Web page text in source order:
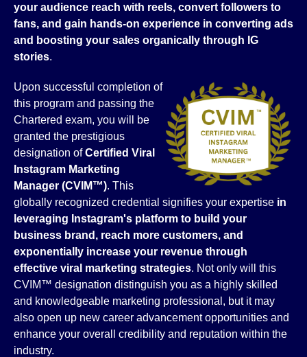
your audience reach with reels, convert followers to
fans, and gain hands-on experience in converting ads
and boosting your sales organically through IG
stories.
Upon successful completion of
this program and passing the
Chartered exam, you will be
granted the prestigious
designation ofCertified Viral
Instagram Marketing
Manager (CVIM™). This
globally recognized credential signifies your expertise in
leveraging Instagram's platform to build your
business brand, reach more customers, and
exponentially increase your revenue through
effective viral marketing strategies. Not only will this
CVIM™ designation distinguish you as a highly skilled
and knowledgeable marketing professional, but it may
also open up new career advancement opportunities and
enhance your overall credibility and reputation within the
industry.